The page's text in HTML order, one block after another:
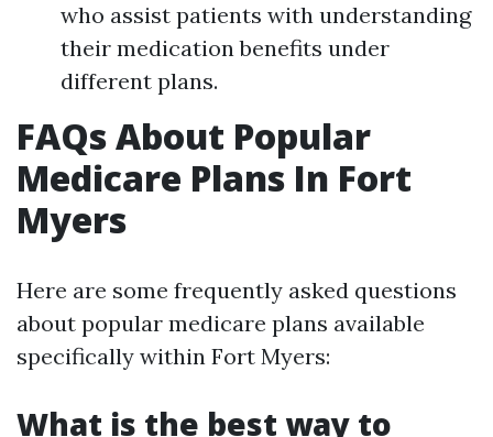
who assist patients with understanding
their medication benefits under
different plans.
FAQs About Popular
Medicare Plans In Fort
Myers
Here are some frequently asked questions
about popular medicare plans available
specifically within Fort Myers:
What is the best way to